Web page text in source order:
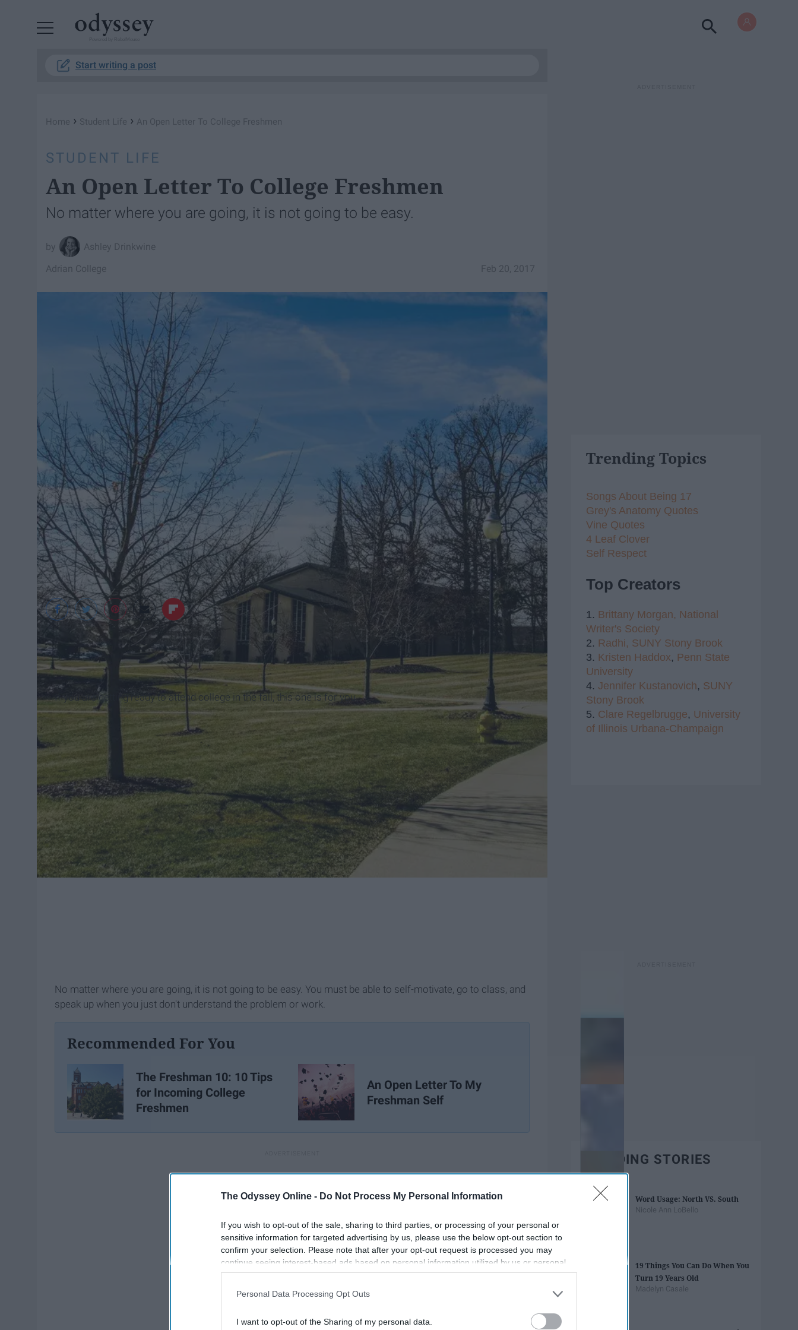
The Odyssey Online - Do Not Process My Personal Information
If you wish to opt-out of the sale, sharing to third parties, or processing of your personal or
sensitive information for targeted advertising by us, please use the below opt-out section to
confirm your selection. Please note that after your opt-out request is processed you may
continue seeing interest-based ads based on personal information utilized by us or personal
information disclosed to third parties prior to your opt-out. You may separately opt-out of the
participants. This information may also be disclosed by us to third parties on the
IAB’s List of
Personal Data Processing Opt Outs
I want to opt-out of the Sharing of my personal data.
Start writing a post
Home › Student Life › An Open Letter To College Freshmen
STUDENT LIFE
An Open Letter To College Freshmen
No matter where you are going, it is not going to be easy.
Ashley Drinkwine
Feb 20, 2017
Adrian College
Ashley Drinkwine
If you are getting ready to attend college in the fall, this one is for you.
No matter where you are going, it is not going to be easy. You must be able to self-motivate, go to class, and
speak up when you just don't understand the problem or work.
Recommended For You
The Freshman 10: 10 Tips
for Incoming College
Freshmen
An Open Letter To My
Freshman Self
Trending Topics
Songs About Being 17
Grey's Anatomy Quotes
Vine Quotes
4 Leaf Clover
Self Respect
Top Creators
1. Brittany Morgan, National
Writer's Society
2. Radhi, SUNY Stony Brook
3. Kristen Haddox, Penn State
University
4. Jennifer Kustanovich, SUNY
Stony Brook
5. Clare Regelbrugge, University
of Illinois Urbana-Champaign
TRENDING STORIES
Word Usage: North VS. South
Nicole Ann LoBello
19 Things You Can Do When You
Turn 19 Years Old
Madelyn Casale